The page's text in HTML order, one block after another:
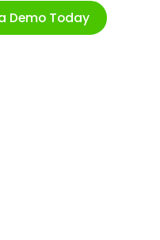
Demo Today